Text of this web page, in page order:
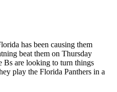
has been causing them
beat them on Thursday
Bs are looking to turn things
play the Florida Panthers in a